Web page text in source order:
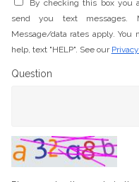
By checking this box you
send you text messages.
Message/data rates apply. You
help, text "HELP". See our
Question